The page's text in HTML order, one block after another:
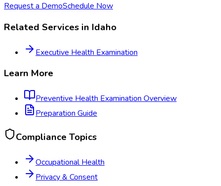
Request a DemoSchedule Now
Related Services in Idaho
Executive Health Examination
Learn More
Preventive Health Examination Overview
Preparation Guide
Compliance Topics
Occupational Health
Privacy & Consent